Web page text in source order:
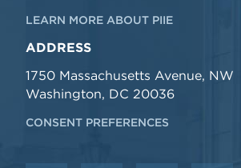
LEARN MORE ABOUT PIIE
ADDRESS
1750 Massachusetts Avenue, NW
Washington, DC 20036
CONSENT PREFERENCES